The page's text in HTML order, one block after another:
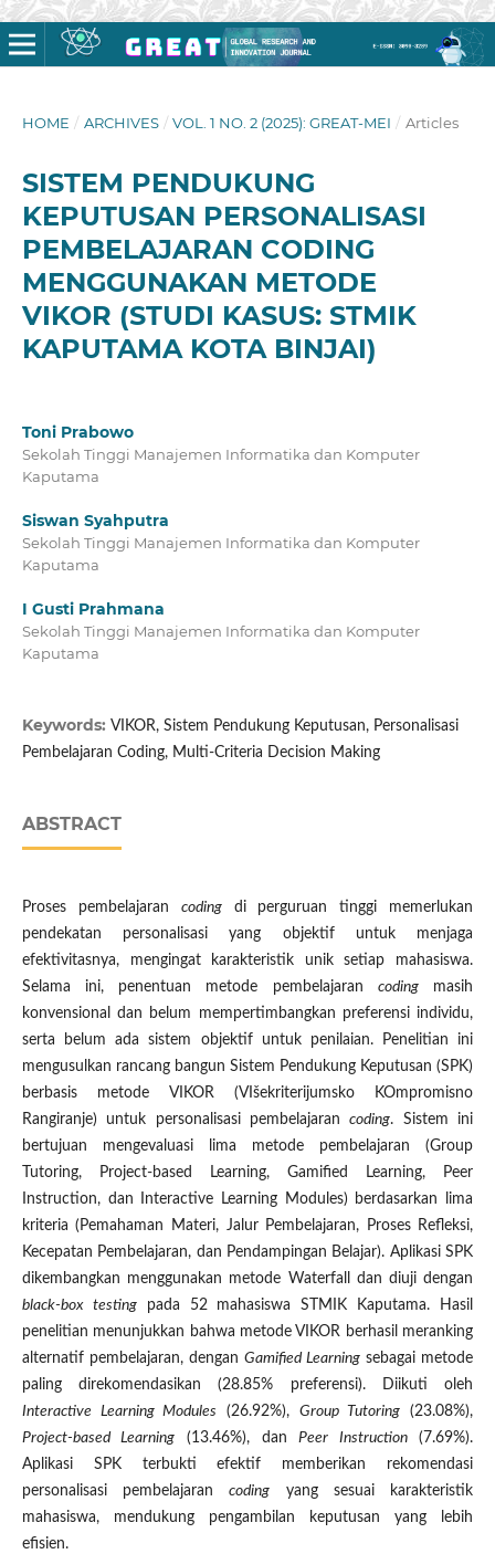
HOME / ARCHIVES / VOL. 1 NO. 2 (2025): GREAT-MEI / Articles
SISTEM PENDUKUNG
KEPUTUSAN PERSONALISASI
PEMBELAJARAN CODING
MENGGUNAKAN METODE
VIKOR (STUDI KASUS: STMIK
KAPUTAMA KOTA BINJAI)
Toni Prabowo
Sekolah Tinggi Manajemen Informatika dan Komputer
Kaputama
Siswan Syahputra
Sekolah Tinggi Manajemen Informatika dan Komputer
Kaputama
I Gusti Prahmana
Sekolah Tinggi Manajemen Informatika dan Komputer
Kaputama
Keywords: VIKOR, Sistem Pendukung Keputusan, Personalisasi
Pembelajaran Coding, Multi-Criteria Decision Making
ABSTRACT
Proses pembelajaran codingdi perguruan tinggi memerlukan
pendekatan personalisasi yang objektif untuk menjaga
efektivitasnya, mengingat karakteristik unik setiap mahasiswa.
Selama ini, penentuan metode pembelajaran codingmasih
konvensional dan belum mempertimbangkan preferensi individu,
serta belum ada sistem objektif untuk penilaian. Penelitian ini
mengusulkan rancang bangun Sistem Pendukung Keputusan (SPK)
berbasis metode VIKOR (VIšekriterijumsko KOmpromisno
Rangiranje) untuk personalisasi pembelajarancoding. Sistem ini
bertujuan mengevaluasi lima metode pembelajaran (Group
Tutoring, Project-based Learning, Gamified Learning, Peer
Instruction, dan Interactive Learning Modules) berdasarkan lima
kriteria (Pemahaman Materi, Jalur Pembelajaran, Proses Refleksi,
Kecepatan Pembelajaran, dan Pendampingan Belajar). Aplikasi SPK
dikembangkan menggunakan metode Waterfall dan diuji dengan
black-box testingpada 52 mahasiswa STMIK Kaputama. Hasil
penelitian menunjukkan bahwa metode VIKOR berhasil meranking
alternatif pembelajaran, dengan Gamified Learning sebagai metode
paling direkomendasikan (28.85% preferensi). Diikuti oleh
Interactive Learning Modules (26.92%), Group Tutoring (23.08%),
Project-based Learning (13.46%), danPeer Instruction(7.69%).
Aplikasi SPK terbukti efektif memberikan rekomendasi
personalisasi pembelajarancoding yang sesuai karakteristik
mahasiswa, mendukung pengambilan keputusan yang lebih
efisien.